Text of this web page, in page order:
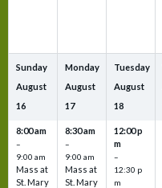
Sunday
August
16
8:00 am
–
9:00 am
Mass at
St. Mary
Monday
August
17
8:30 am
–
9:00 am
Mass at
St. Mary
Tuesday
August
18
12:00 p
m
–
12:30 p
m